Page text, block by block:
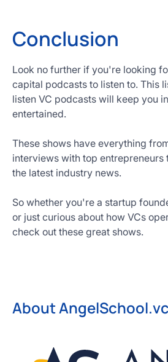
Conclusion
Look no further if you're looking
capital podcasts to listen to. This
listen VC podcasts will keep you
entertained.
These shows have everything
interviews with top entrepreneurs
the latest industry news.
So whether you're a startup
or just curious about how VCs
check out these great shows.
About AngelSchool.vc